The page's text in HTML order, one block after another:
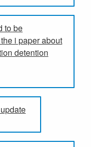
to be
i paper about
detention